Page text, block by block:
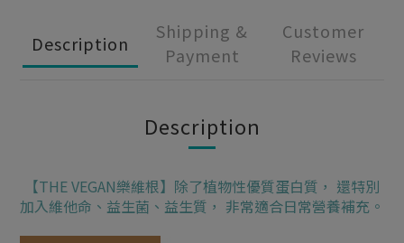
Description
Shipping &
Payment
Customer
Reviews
Description
【THE VEGAN樂維根】除了植物性優質蛋白質， 還特別
加入維他命、益生菌、益生質， 非常適合日常營養補充。